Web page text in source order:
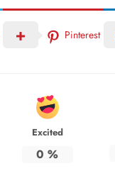
Pinterest
Excited
0 %